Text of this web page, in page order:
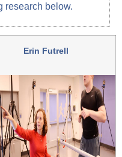
research below.
Erin Futrell